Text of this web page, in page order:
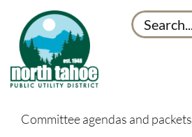
content
Search
for:
Recreation & Parks
Committee agendas and packets